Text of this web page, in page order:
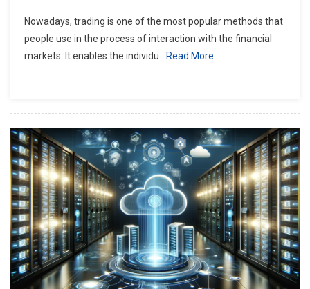
Nowadays, trading is one of the most popular methods that
people use in the process of interaction with the financial
markets. It enables the individu
Read More…